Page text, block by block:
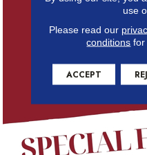
use
Please read our
conditions for
ACCEPT